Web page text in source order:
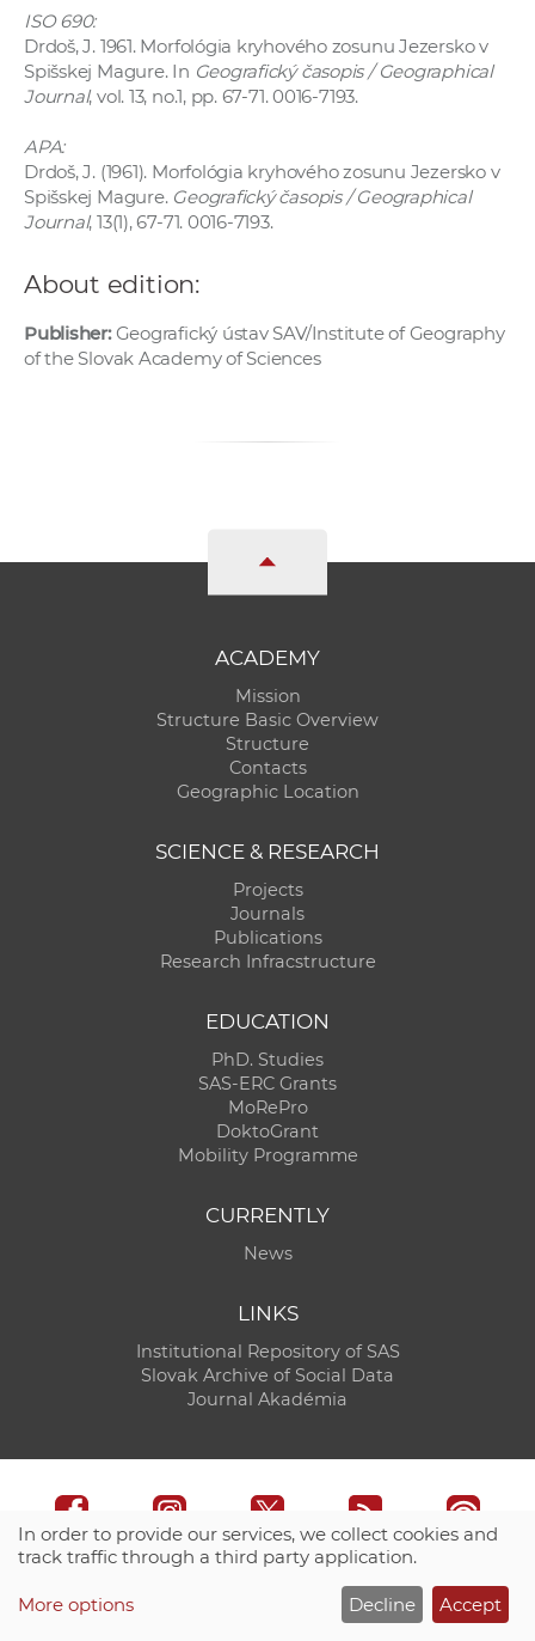
ISO 690:
Drdoš, J. 1961. Morfológia kryhového zosunu Jezersko v
Spišskej Magure. In Geografický časopis / Geographical
Journal, vol. 13, no.1, pp. 67-71. 0016-7193.
APA:
Drdoš, J. (1961). Morfológia kryhového zosunu Jezersko v
Spišskej Magure. Geografický časopis / Geographical
Journal, 13(1), 67-71. 0016-7193.
About edition:
Publisher:Geografický ústav SAV/Institute of Geography
of the Slovak Academy of Sciences
ACADEMY
Mission
Structure Basic Overview
Structure
Contacts
Geographic Location
SCIENCE & RESEARCH
Projects
Journals
Publications
Research Infracstructure
EDUCATION
PhD. Studies
SAS-ERC Grants
MoRePro
DoktoGrant
Mobility Programme
CURRENTLY
News
LINKS
Institutional Repository of SAS
Slovak Archive of Social Data
Journal Akadémia
CO SAS - Computing Centre of SAS
In order to provide our services, we collect cookies and
track traffic through a third party application.
More options Decline Accept